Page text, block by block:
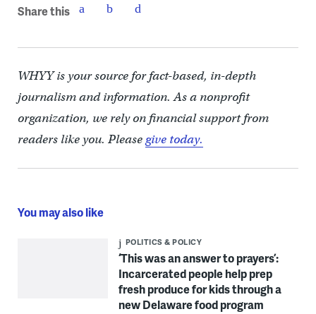
Share this
WHYY is your source for fact-based, in-depth
journalism and information. As a nonprofit
organization, we rely on financial support from
readers like you. Pleasegive today.
You may also like
POLITICS & POLICY
‘This was an answer to prayers’:
Incarcerated people help prep
fresh produce for kids through a
new Delaware food program